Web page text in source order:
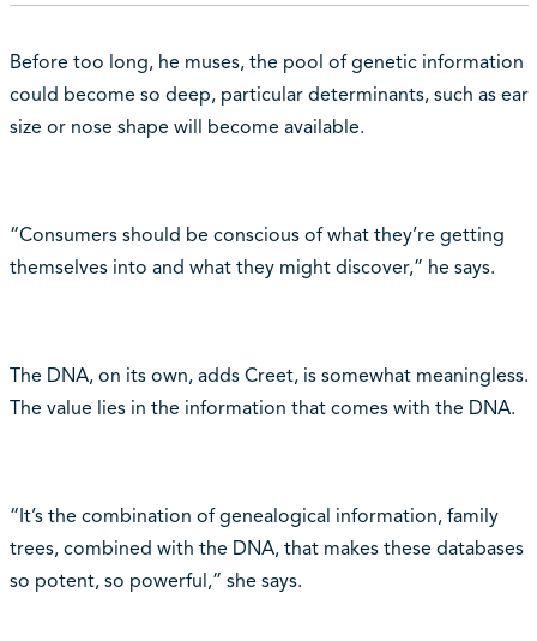
Before too long, he muses, the pool of genetic information
could become so deep, particular determinants, such as ear
size or nose shape will become available.
“Consumers should be conscious of what they’re getting
themselves into and what they might discover,” he says.
The DNA, on its own, adds Creet, is somewhat meaningless.
The value lies in the information that comes with the DNA.
“It’s the combination of genealogical information, family
trees, combined with the DNA, that makes these databases
so potent, so powerful,” she says.